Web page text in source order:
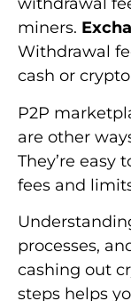
withdrawal
miners.
Withdrawal
cash or
P2P
are other
They’re easy
fees and
processes,
cashing out
steps helps